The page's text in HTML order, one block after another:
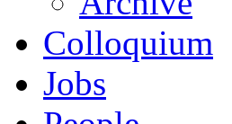
Colloquium
Jobs